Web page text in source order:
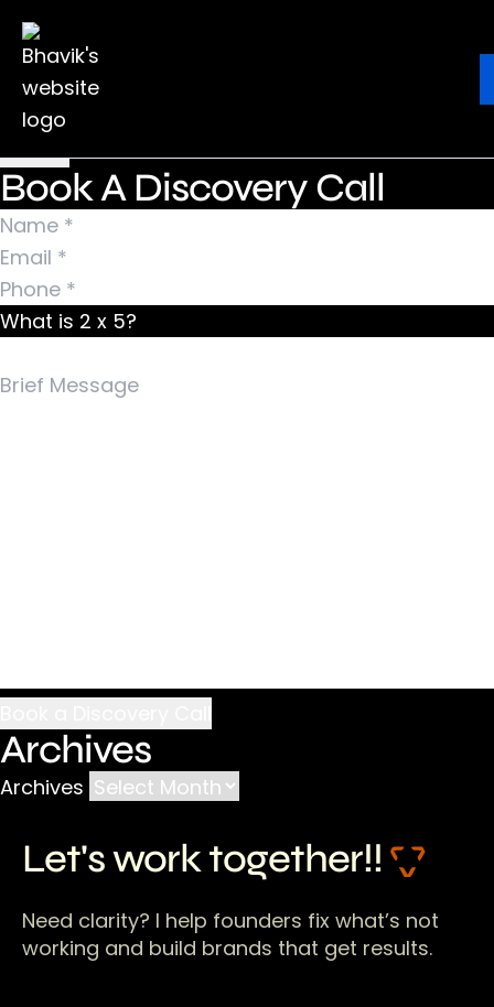
Ebook
Nothing Found
It seems we can’t find what you’re looking for.
Perhaps searching can help.
Search for:
Book A Discovery Call
What is 2 x 5?
Archives
Archives
Let's work together!!
Need clarity? I help founders fix what’s not
working and build brands that get results.